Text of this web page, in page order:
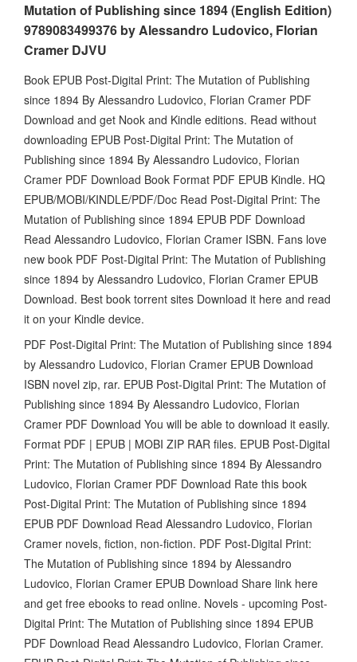
Mutation of Publishing since 1894 (English Edition)
9789083499376 by Alessandro Ludovico, Florian
Cramer DJVU
Book EPUB Post-Digital Print: The Mutation of Publishing
since 1894 By Alessandro Ludovico, Florian Cramer PDF
Download and get Nook and Kindle editions. Read without
downloading EPUB Post-Digital Print: The Mutation of
Publishing since 1894 By Alessandro Ludovico, Florian
Cramer PDF Download Book Format PDF EPUB Kindle. HQ
EPUB/MOBI/KINDLE/PDF/Doc Read Post-Digital Print: The
Mutation of Publishing since 1894 EPUB PDF Download
Read Alessandro Ludovico, Florian Cramer ISBN. Fans love
new book PDF Post-Digital Print: The Mutation of Publishing
since 1894 by Alessandro Ludovico, Florian Cramer EPUB
Download. Best book torrent sites Download it here and read
it on your Kindle device.
PDF Post-Digital Print: The Mutation of Publishing since 1894
by Alessandro Ludovico, Florian Cramer EPUB Download
ISBN novel zip, rar. EPUB Post-Digital Print: The Mutation of
Publishing since 1894 By Alessandro Ludovico, Florian
Cramer PDF Download You will be able to download it easily.
Format PDF | EPUB | MOBI ZIP RAR files. EPUB Post-Digital
Print: The Mutation of Publishing since 1894 By Alessandro
Ludovico, Florian Cramer PDF Download Rate this book
Post-Digital Print: The Mutation of Publishing since 1894
EPUB PDF Download Read Alessandro Ludovico, Florian
Cramer novels, fiction, non-fiction. PDF Post-Digital Print:
The Mutation of Publishing since 1894 by Alessandro
Ludovico, Florian Cramer EPUB Download Share link here
and get free ebooks to read online. Novels - upcoming Post-
Digital Print: The Mutation of Publishing since 1894 EPUB
PDF Download Read Alessandro Ludovico, Florian Cramer.